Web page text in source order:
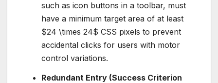
such as icon buttons in a toolbar, must
have a minimum target area of at least
$24 \times 24$ CSS pixels to prevent
accidental clicks for users with motor
control variations.
Redundant Entry (Success Criterion